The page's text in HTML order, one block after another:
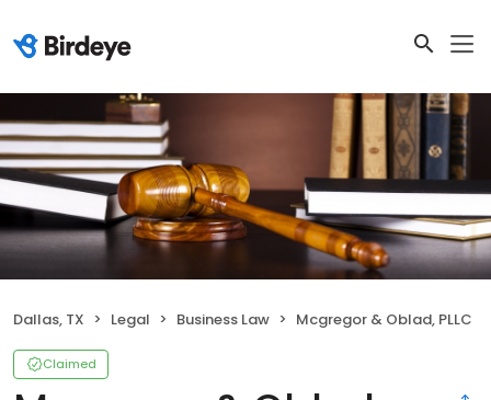
Dallas, TX Legal Business Law Mcgregor & Oblad, PLLC
Claimed